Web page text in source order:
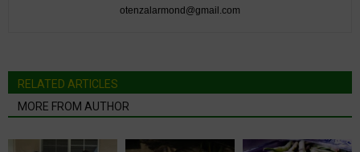
otenzalarmond@gmail.com
RELATED ARTICLES
MORE FROM AUTHOR